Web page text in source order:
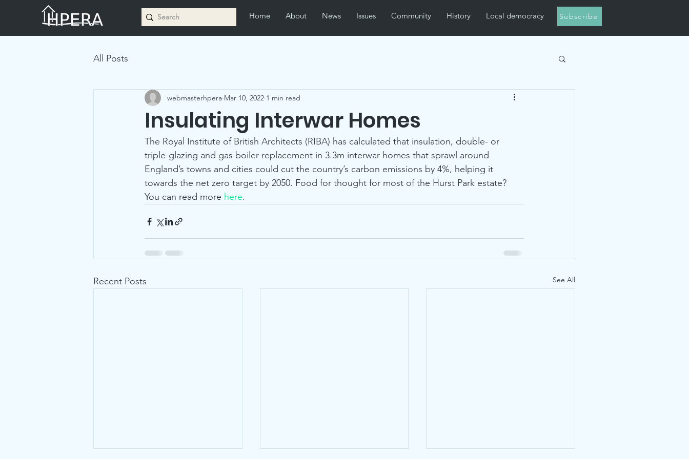
Home About News Issues Community History Local democracy Subscribe
All Posts
Insulating Interwar Homes
webmasterhpera Mar 10, 2022 1 min read
The Royal Institute of British Architects (RIBA) has calculated that insulation, double- or
triple-glazing and gas boiler replacement in 3.3m interwar homes that sprawl around
England’s towns and cities could cut the country’s carbon emissions by 4%, helping it
towards the net zero target by 2050. Food for thought for most of the Hurst Park estate?
You can read more here.
Recent Posts See All